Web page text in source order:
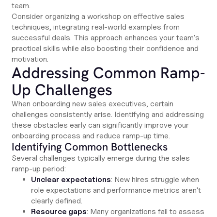
team.
Consider organizing a workshop on effective sales
techniques, integrating real-world examples from
successful deals. This approach enhances your team's
practical skills while also boosting their confidence and
motivation.
Addressing Common Ramp-
Up Challenges
When onboarding new sales executives, certain
challenges consistently arise. Identifying and addressing
these obstacles early can significantly improve your
onboarding process and reduce ramp-up time.
Identifying Common Bottlenecks
Several challenges typically emerge during the sales
ramp-up period:
Unclear expectations: New hires struggle when
role expectations and performance metrics aren't
clearly defined.
Resource gaps: Many organizations fail to assess